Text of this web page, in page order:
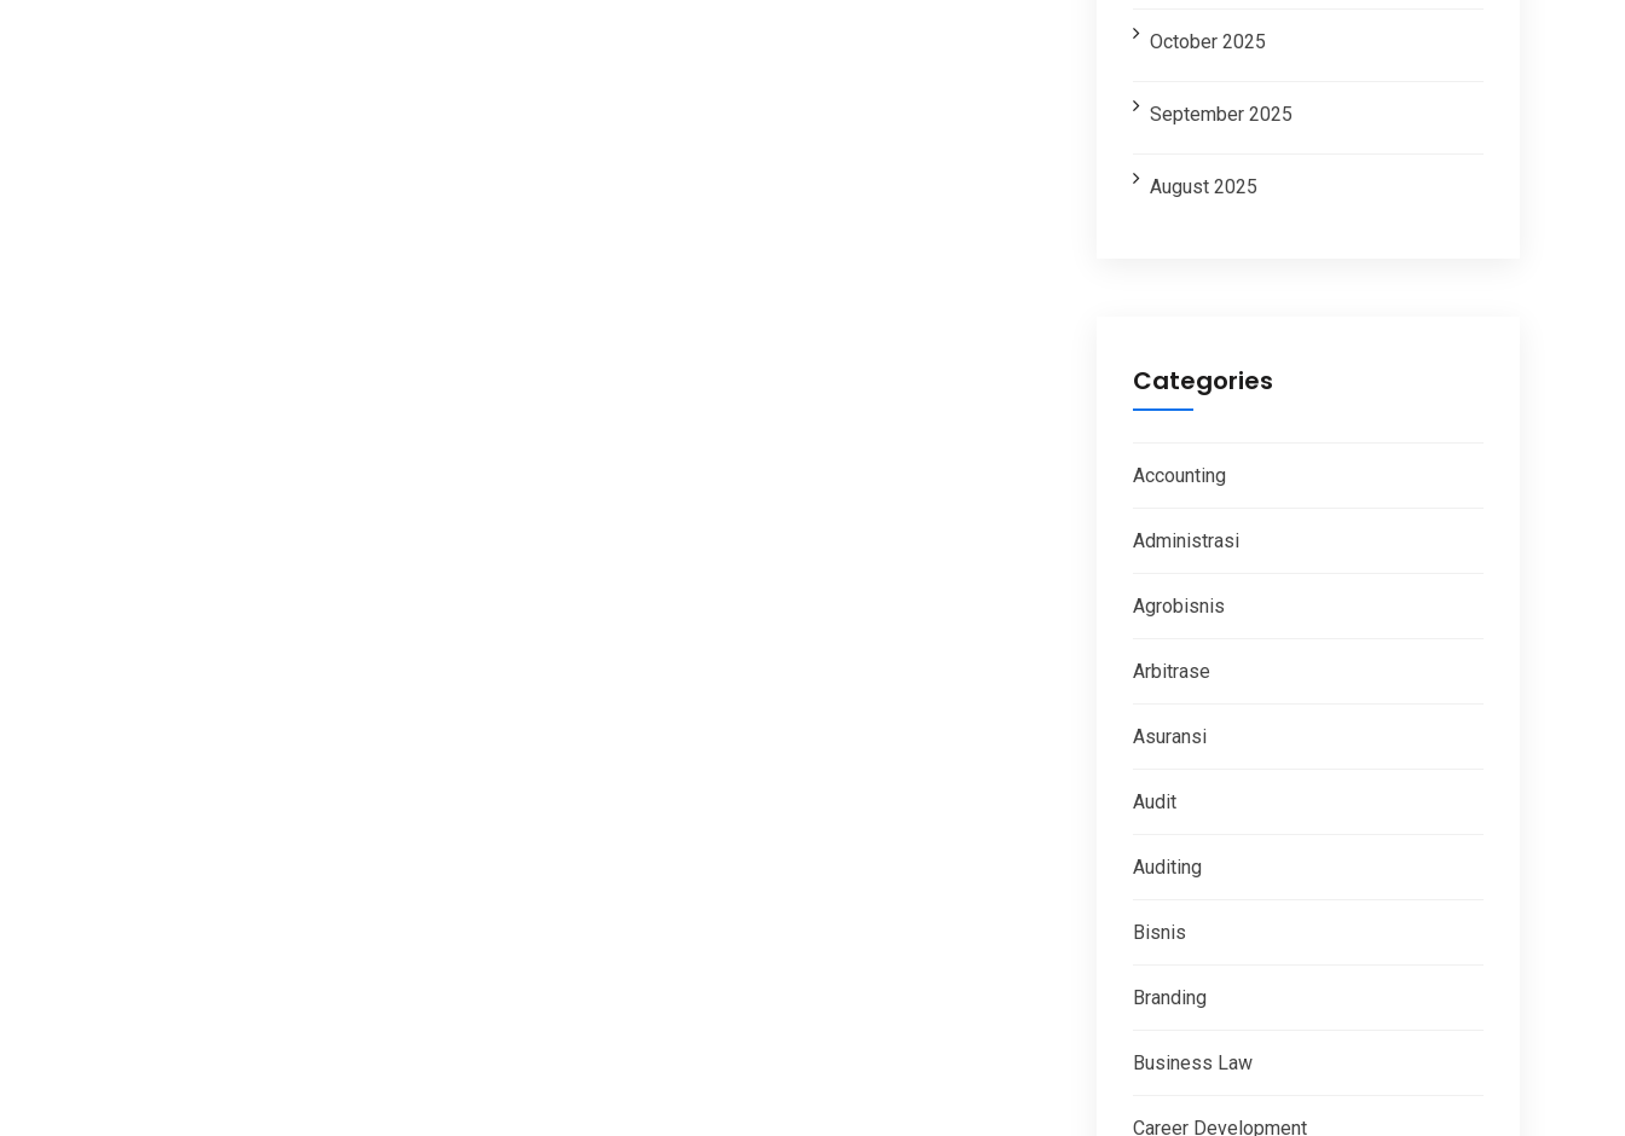
October 2025
September 2025
August 2025
Categories
Accounting
Administrasi
Agrobisnis
Arbitrase
Asuransi
Audit
Auditing
Bisnis
Branding
Business Law
Career Development